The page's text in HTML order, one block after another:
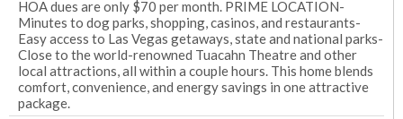
HOA dues are only $70 per month. PRIME LOCATION-
Minutes to dog parks, shopping, casinos, and restaurants-
Easy access to Las Vegas getaways, state and national parks-
Close to the world-renowned Tuacahn Theatre and other
local attractions, all within a couple hours. This home blends
comfort, convenience, and energy savings in one attractive
package.